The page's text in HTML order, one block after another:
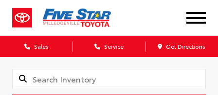
Sales Service Get Directions